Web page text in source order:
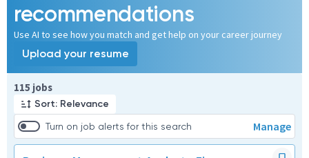
recommendations
Use AI to see how you match and get help on your career journey
Upload your resume
115 jobs
Sort: Relevance
Turn on job alerts for this search Manage
Page 1 of 12